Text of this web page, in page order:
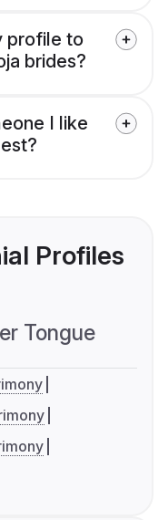
profile to
brides?
I like
Profiles
Tongue